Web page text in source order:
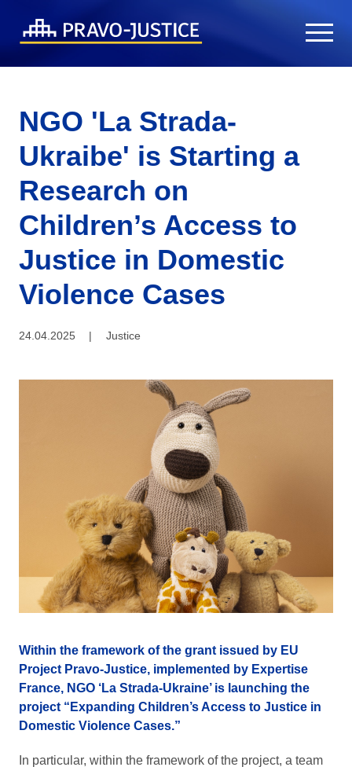
NGO 'La Strada-
Ukraibe' is Starting a
Research on
Children’s Access to
Justice in Domestic
Violence Cases
24.04.2025 | Justice
Within the framework of the grant issued by EU
Project Pravo-Justice, implemented by Expertise
France, NGO ‘La Strada-Ukraine’ is launching the
project “Expanding Children’s Access to Justice in
Domestic Violence Cases.”
In particular, within the framework of the project, a team